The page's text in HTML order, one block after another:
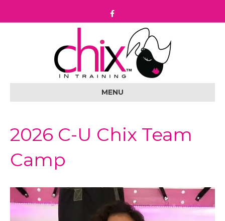
c
o
o
MENU
2026 C-U Chix Team
Camp